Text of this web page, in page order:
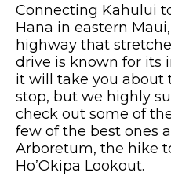
Connecting Kahului
Hana in eastern
highway that
drive is known for its
it will take you about
stop, but we highly
check out some of
few of the best ones
Arboretum, the hike
Ho’Okipa Lookout.